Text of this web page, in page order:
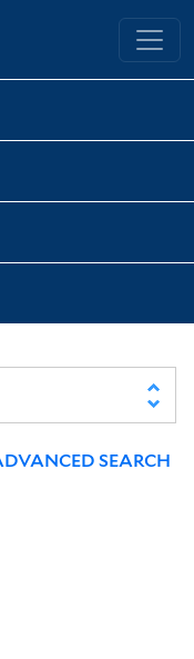
Library
SEARCH